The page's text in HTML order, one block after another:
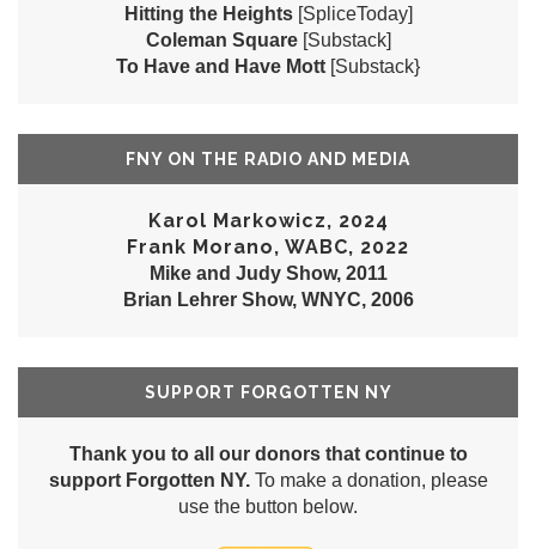
Hitting the Heights [SpliceToday]
Coleman Square [Substack]
To Have and Have Mott [Substack}
FNY ON THE RADIO AND MEDIA
Karol Markowicz, 2024
Frank Morano, WABC, 2022
Mike and Judy Show, 2011
Brian Lehrer Show, WNYC, 2006
SUPPORT FORGOTTEN NY
Thank you to all our donors that continue to
support Forgotten NY.To make a donation, please
use the button below.